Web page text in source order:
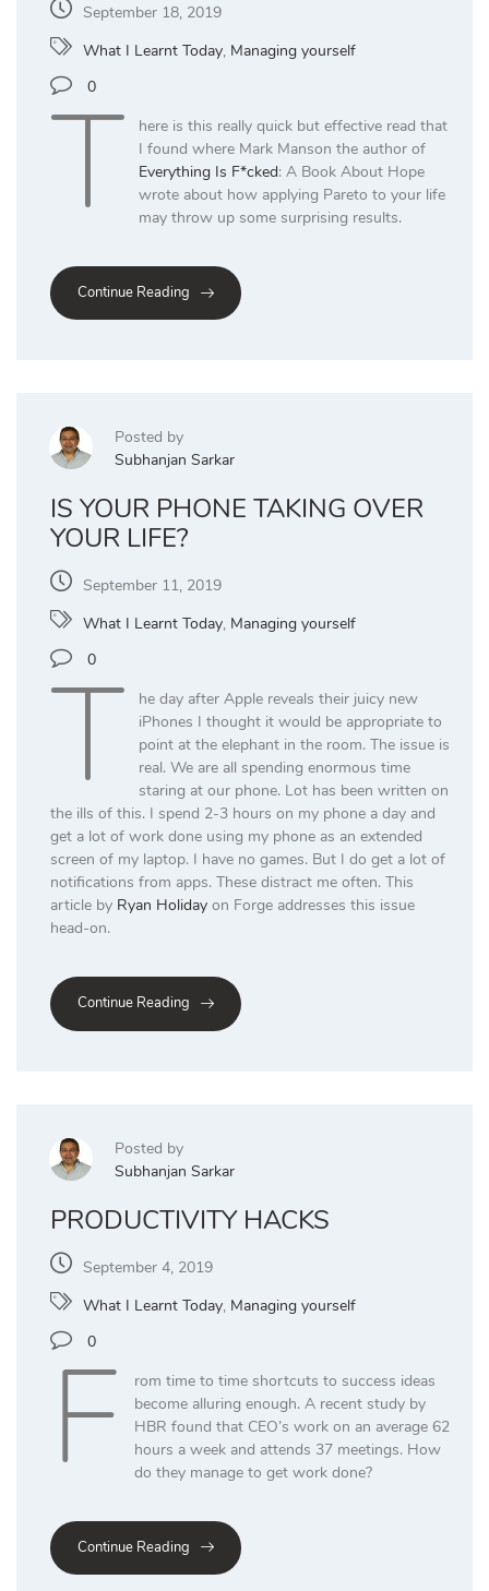
September 18, 2019
What I Learnt Today, Managing yourself
0
T
here is this really quick but effective read that
I found where Mark Manson the author of
Everything Is F*cked: A Book About Hope
wrote about how applying Pareto to your life
may throw up some surprising results.
Continue Reading
Posted by
Subhanjan Sarkar
IS YOUR PHONE TAKING OVER
YOUR LIFE?
September 11, 2019
What I Learnt Today, Managing yourself
0
T
he day after Apple reveals their juicy new
iPhones I thought it would be appropriate to
point at the elephant in the room. The issue is
real. We are all spending enormous time
staring at our phone. Lot has been written on
the ills of this. I spend 2-3 hours on my phone a day and
get a lot of work done using my phone as an extended
screen of my laptop. I have no games. But I do get a lot of
notifications from apps. These distract me often. This
article by Ryan Holiday on Forge addresses this issue
head-on.
Continue Reading
Posted by
Subhanjan Sarkar
PRODUCTIVITY HACKS
September 4, 2019
What I Learnt Today, Managing yourself
0
F
rom time to time shortcuts to success ideas
become alluring enough. A recent study by
HBR found that CEO’s work on an average 62
hours a week and attends 37 meetings. How
do they manage to get work done?
Continue Reading